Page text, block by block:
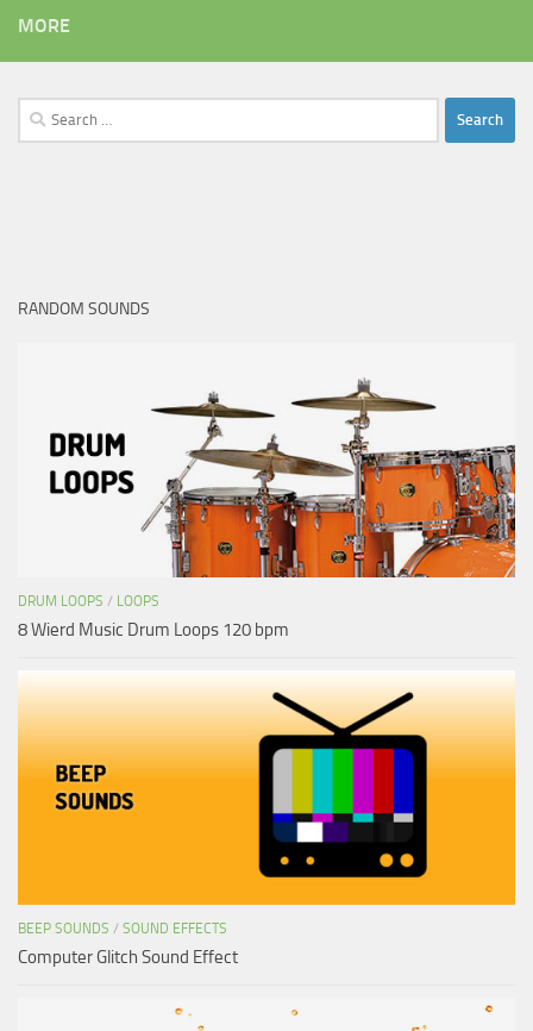
MORE
Search
for:
RANDOM SOUNDS
DRUM LOOPS / LOOPS
8 Wierd Music Drum Loops 120 bpm
BEEP SOUNDS / SOUND EFFECTS
Computer Glitch Sound Effect